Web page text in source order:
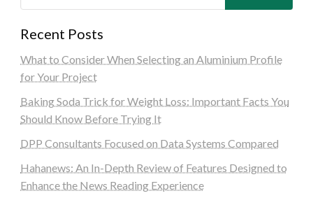
Recent Posts
What to Consider When Selecting an Aluminium Profile
for Your Project
Baking Soda Trick for Weight Loss: Important Facts You
Should Know Before Trying It
DPP Consultants Focused on Data Systems Compared
Hahanews: An In-Depth Review of Features Designed to
Enhance the News Reading Experience